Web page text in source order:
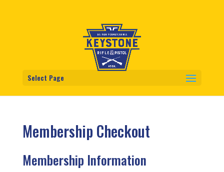
Select Page
Membership Checkout
Membership Information